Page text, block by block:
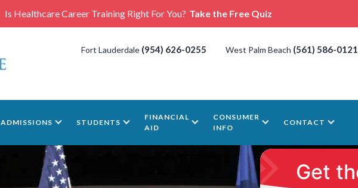
Is Healthcare Career Training Right For You? Take the Free Quiz
Fort Lauderdale (954) 626-0255 West Palm Beach (561) 586-0121
ADMISSIONS STUDENTS
FINANCIAL
AID
CONSUMER
INFO
CONTACT